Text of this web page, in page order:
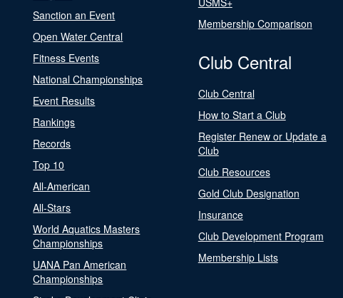
Sanction an Event
Open Water Central
Fitness Events
National Championships
Event Results
Rankings
Records
Top 10
All-American
All-Stars
World Aquatics Masters
Championships
UANA Pan American
Championships
Membership Comparison
Club Central
Club Central
How to Start a Club
Register Renew or Update a
Club
Club Resources
Gold Club Designation
Insurance
Club Development Program
Membership Lists